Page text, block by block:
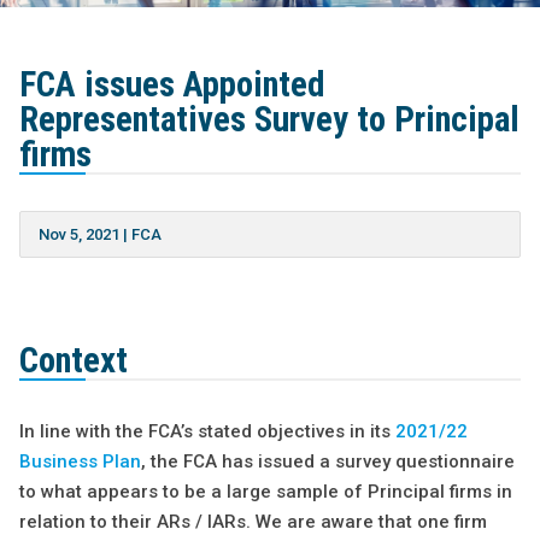
FCA issues Appointed
Representatives Survey to Principal
firms
Nov 5, 2021 | FCA
Context
In line with the FCA’s stated objectives in its 2021/22
Business Plan, the FCA has issued a survey questionnaire
to what appears to be a large sample of Principal firms in
relation to their ARs / IARs. We are aware that one firm